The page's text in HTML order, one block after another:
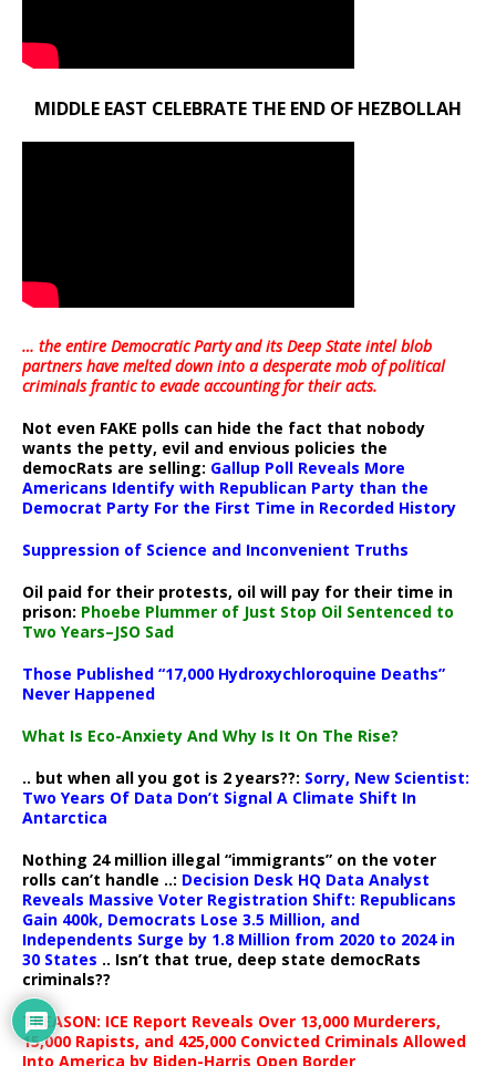
MIDDLE EAST CELEBRATE THE END OF HEZBOLLAH
… the entire Democratic Party and its Deep State intel blob
partners have melted down into adesperate mob of political
criminals frantic to evade accounting for their acts.
Not even FAKE polls can hide the fact that nobody
wants the petty, evil and envious policies the
democRats are selling: Gallup Poll Reveals More
Americans Identify with Republican Party than the
Democrat Party For the First Time in Recorded History
Suppression of Science and Inconvenient Truths
Oil paid for their protests, oil will pay for their time in
prison: Phoebe Plummer of Just Stop Oil Sentenced to
Two Years–JSO Sad
Those Published “17,000 Hydroxychloroquine Deaths”
Never Happened
What Is Eco-Anxiety And Why Is It On The Rise?
.. but when all you got is 2 years??: Sorry, New Scientist:
Two Years Of Data Don’t Signal A Climate Shift In
Antarctica
Nothing 24 million illegal “immigrants” on the voter
rolls can’t handle ..: Decision Desk HQ Data Analyst
Reveals Massive Voter Registration Shift: Republicans
Gain 400k, Democrats Lose 3.5 Million, and
Independents Surge by 1.8 Million from 2020 to 2024 in
30 States .. Isn’t that true, deep state democRats
criminals??
TREASON: ICE Report Reveals Over 13,000 Murderers,
15,000 Rapists, and 425,000 Convicted Criminals Allowed
Into America by Biden-Harris Open Border